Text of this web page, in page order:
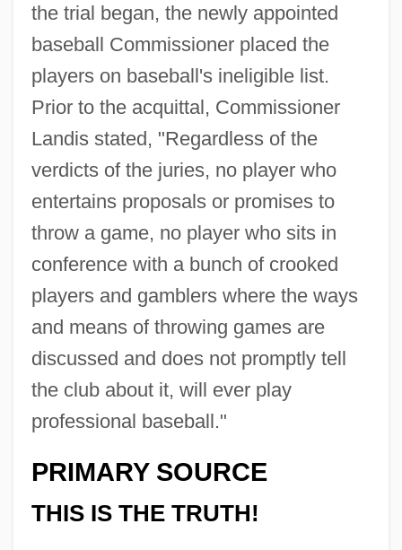
the trial began, the newly appointed
baseball Commissioner placed the
players on baseball's ineligible list.
Prior to the acquittal, Commissioner
Landis stated, "Regardless of the
verdicts of the juries, no player who
entertains proposals or promises to
throw a game, no player who sits in
conference with a bunch of crooked
players and gamblers where the ways
and means of throwing games are
discussed and does not promptly tell
the club about it, will ever play
professional baseball."
PRIMARY SOURCE
THIS IS THE TRUTH!